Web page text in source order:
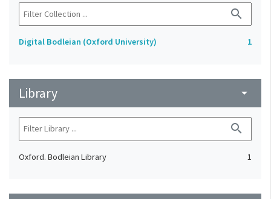
search
Digital Bodleian (Oxford University) 1
Library arrow_drop_down
search
Oxford. Bodleian Library 1